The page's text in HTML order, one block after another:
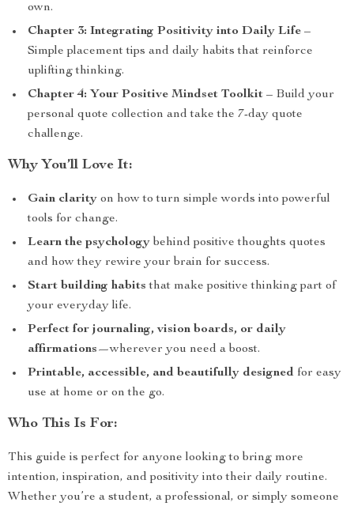
own.
Chapter 3: Integrating Positivity into Daily Life –
Simple placement tips and daily habits that reinforce
uplifting thinking.
Chapter 4: Your Positive Mindset Toolkit – Build your
personal quote collection and take the 7-day quote
challenge.
Why You’ll Love It:
Gain clarity on how to turn simple words into powerful
tools for change.
Learn the psychology behind positive thoughts quotes
and how they rewire your brain for success.
Start building habits that make positive thinking part of
your everyday life.
Perfect for journaling, vision boards, or daily
affirmations—wherever you need a boost.
Printable, accessible, and beautifully designed for easy
use at home or on the go.
Who This Is For:
This guide is perfect for anyone looking to bring more
intention, inspiration, and positivity into their daily routine.
Whether you’re a student, a professional, or simply someone